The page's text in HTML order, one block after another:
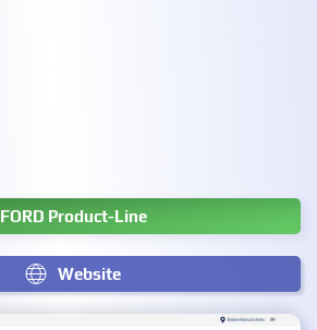
FORD Product-Line
Website